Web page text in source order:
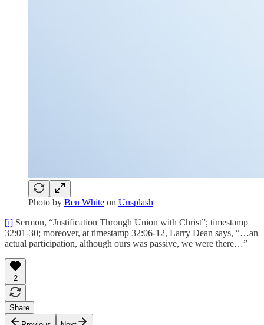
Photo by Ben White on Unsplash
[i] Sermon, “Justification Through Union with Christ”; timestamp
32:01-30; moreover, at timestamp 32:06-12, Larry Dean says, “…an
actual participation, although ours was passive, we were there…”
2
Share